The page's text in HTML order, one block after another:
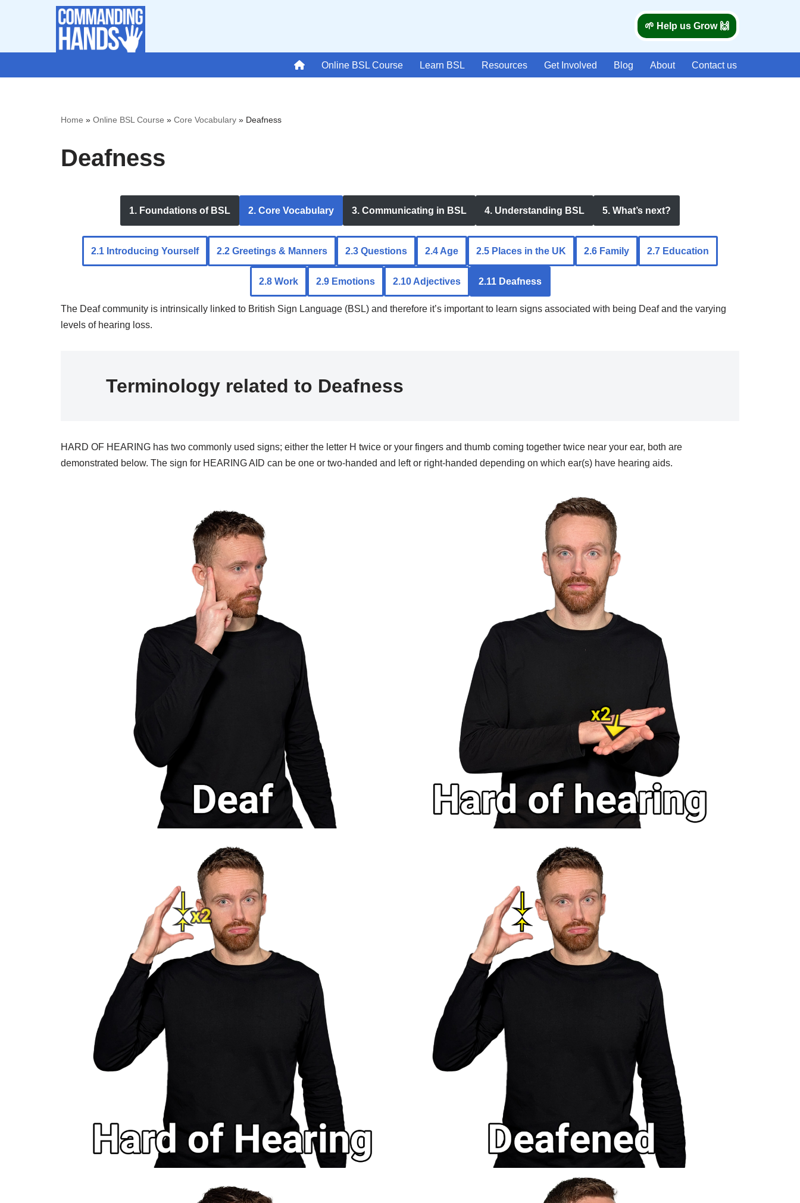
🌱 Help us Grow 🙌
Online BSL Course Learn BSL Resources Get Involved Blog About Contact us
Home » Online BSL Course » Core Vocabulary » Deafness
Deafness
1. Foundations of BSL 2. Core Vocabulary 3. Communicating in BSL 4. Understanding BSL 5. What’s next?
2.1 Introducing Yourself 2.2 Greetings & Manners 2.3 Questions 2.4 Age 2.5 Places in the UK 2.6 Family 2.7 Education
2.8 Work 2.9 Emotions 2.10 Adjectives 2.11 Deafness
The Deaf community is intrinsically linked to British Sign Language (BSL) and therefore it’s important to learn signs associated with being Deaf and the varying
levels of hearing loss.
Terminology related to Deafness
HARD OF HEARING has two commonly used signs; either the letter H twice or your fingers and thumb coming together twice near your ear, both are
demonstrated below. The sign for HEARING AID can be one or two-handed and left or right-handed depending on which ear(s) have hearing aids.